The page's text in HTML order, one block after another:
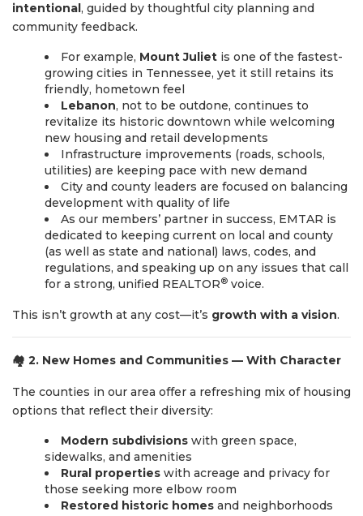
intentional , guided by thoughtful city planning and
community feedback.
For example, Mount Juliet is one of the fastest-
growing cities in Tennessee, yet it still retains its
friendly, hometown feel
Lebanon, not to be outdone, continues to
revitalize its historic downtown while welcoming
new housing and retail developments
Infrastructure improvements (roads, schools,
utilities) are keeping pace with new demand
City and county leaders are focused on balancing
development with quality of life
As our members’ partner in success, EMTAR is
dedicated to keeping current on local and county
(as well as state and national) laws, codes, and
regulations, and speaking up on any issues that call
for a strong, unified REALTOR® voice.
This isn’t growth at any cost—it’s growth with a vision.
🏘️ 2. New Homes and Communities — With Character
The counties in our area offer a refreshing mix of housing
options that reflect their diversity:
Modern subdivisions with green space,
sidewalks, and amenities
Rural properties with acreage and privacy for
those seeking more elbow room
Restored historic homes and neighborhoods